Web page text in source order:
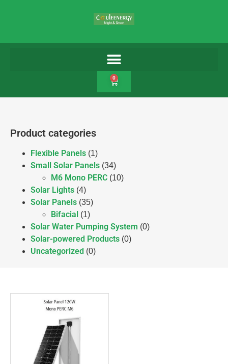
0
Product categories
Flexible Panels (1)
Small Solar Panels (34)
M6 Mono PERC (10)
Solar Lights (4)
Solar Panels (35)
Bifacial (1)
Solar Water Pumping System (0)
Solar-powered Products (0)
Uncategorized (0)